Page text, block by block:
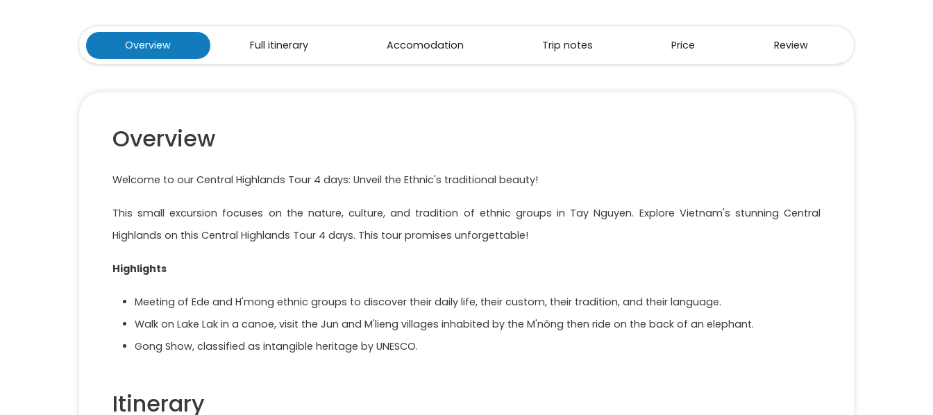
Overview Full itinerary Accomodation Trip notes Price Review
Overview
Welcome to our Central Highlands Tour 4 days: Unveil the Ethnic's traditional beauty!
This small excursion focuses on the nature, culture, and tradition of ethnic groups in Tay Nguyen. Explore Vietnam's stunning Central
Highlands on this Central Highlands Tour 4 days. This tour promises unforgettable!
Highlights
Meeting of Ede and H'mong ethnic groups to discover their daily life, their custom, their tradition, and their language.
Walk on Lake Lak in a canoe, visit the Jun and M'lieng villages inhabited by the M'nông then ride on the back of an elephant.
Gong Show, classified as intangible heritage by UNESCO.
Itinerary